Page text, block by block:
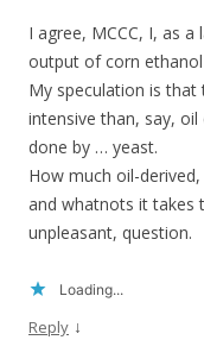
I agree, MCCC, I, as
output of corn
My speculation is
intensive than, say,
done by … yeast.
How much oil-
and whatnots it takes
unpleasant, question.
Loading...
Reply ↓